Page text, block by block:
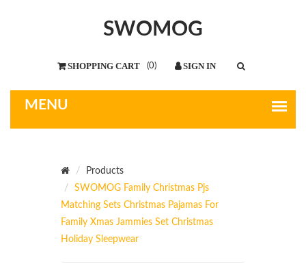
SWOMOG
(0)
Products
SWOMOG Family Christmas Pjs
Matching Sets Christmas Pajamas For
Family Xmas Jammies Set Christmas
Holiday Sleepwear